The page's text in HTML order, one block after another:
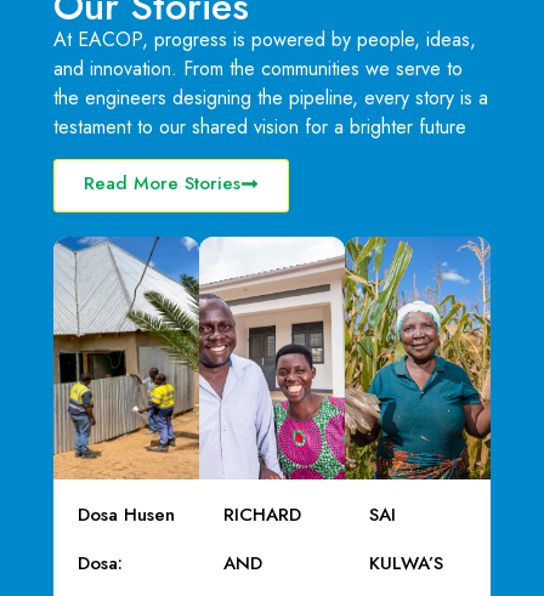
At EACOP, progress is powered by people, ideas,
and innovation. From the communities we serve to
the engineers designing the pipeline, every story is a
testament to our shared vision for a brighter future
Read More Stories
Dosa Husen
Dosa:
RICHARD
AND
SAI
KULWA’S